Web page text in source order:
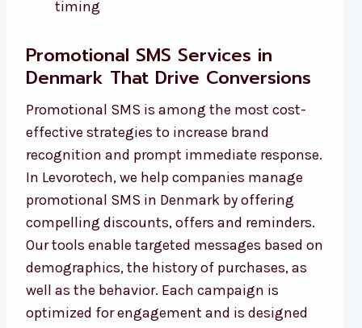
timing
Promotional SMS Services in
Denmark That Drive Conversions
Promotional SMS is among the most cost-
effective strategies to increase brand
recognition and prompt immediate response.
In Levorotech, we help companies manage
promotional SMS in Denmark by offering
compelling discounts, offers and reminders.
Our tools enable targeted messages based on
demographics, the history of purchases, as
well as the behavior. Each campaign is
optimized for engagement and is designed